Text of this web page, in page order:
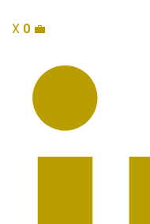
X 0 💼